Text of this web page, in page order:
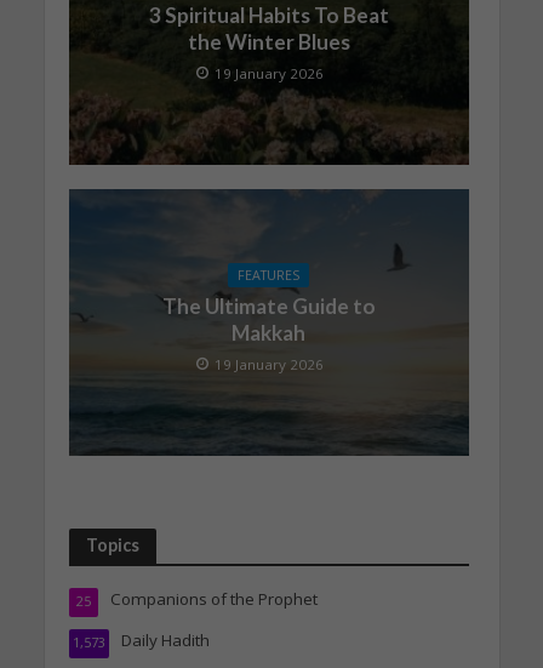
3 Spiritual Habits To Beat
the Winter Blues
19 January 2026
FEATURES
The Ultimate Guide to
Makkah
19 January 2026
Topics
Companions of the Prophet
25
Daily Hadith
1,573